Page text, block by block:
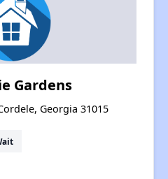
Gardens
Georgia 31015